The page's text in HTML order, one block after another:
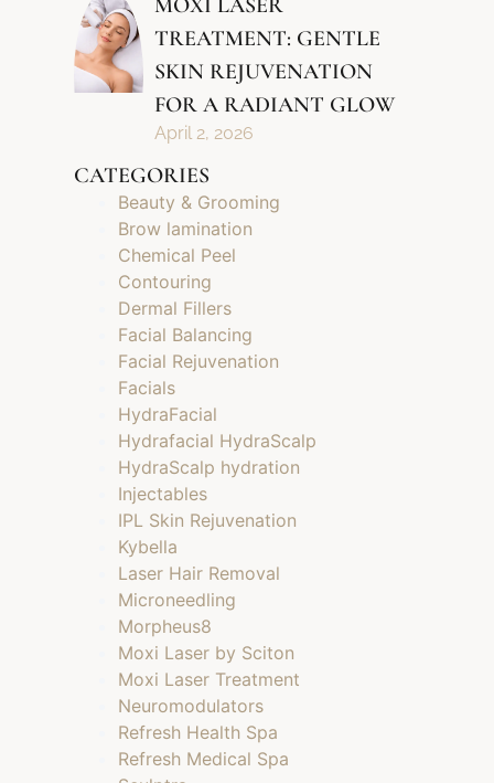
MOXI LASER
TREATMENT: GENTLE
SKIN REJUVENATION
FOR A RADIANT GLOW
April 2, 2026
CATEGORIES
Beauty & Grooming
Brow lamination
Chemical Peel
Contouring
Dermal Fillers
Facial Balancing
Facial Rejuvenation
Facials
HydraFacial
Hydrafacial HydraScalp
HydraScalp hydration
Injectables
IPL Skin Rejuvenation
Kybella
Laser Hair Removal
Microneedling
Morpheus8
Moxi Laser by Sciton
Moxi Laser Treatment
Neuromodulators
Refresh Health Spa
Refresh Medical Spa